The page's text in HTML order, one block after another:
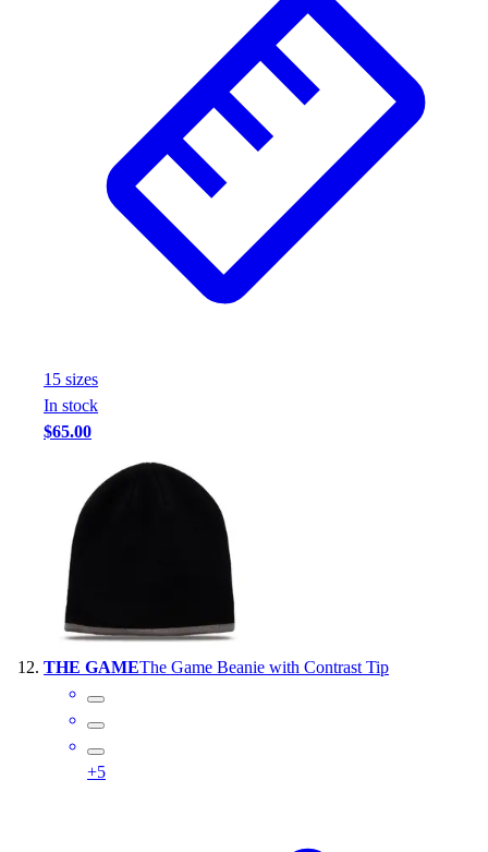
15 sizes
In stock
$65.00
THE GAMEThe Game Beanie with Contrast Tip
+5